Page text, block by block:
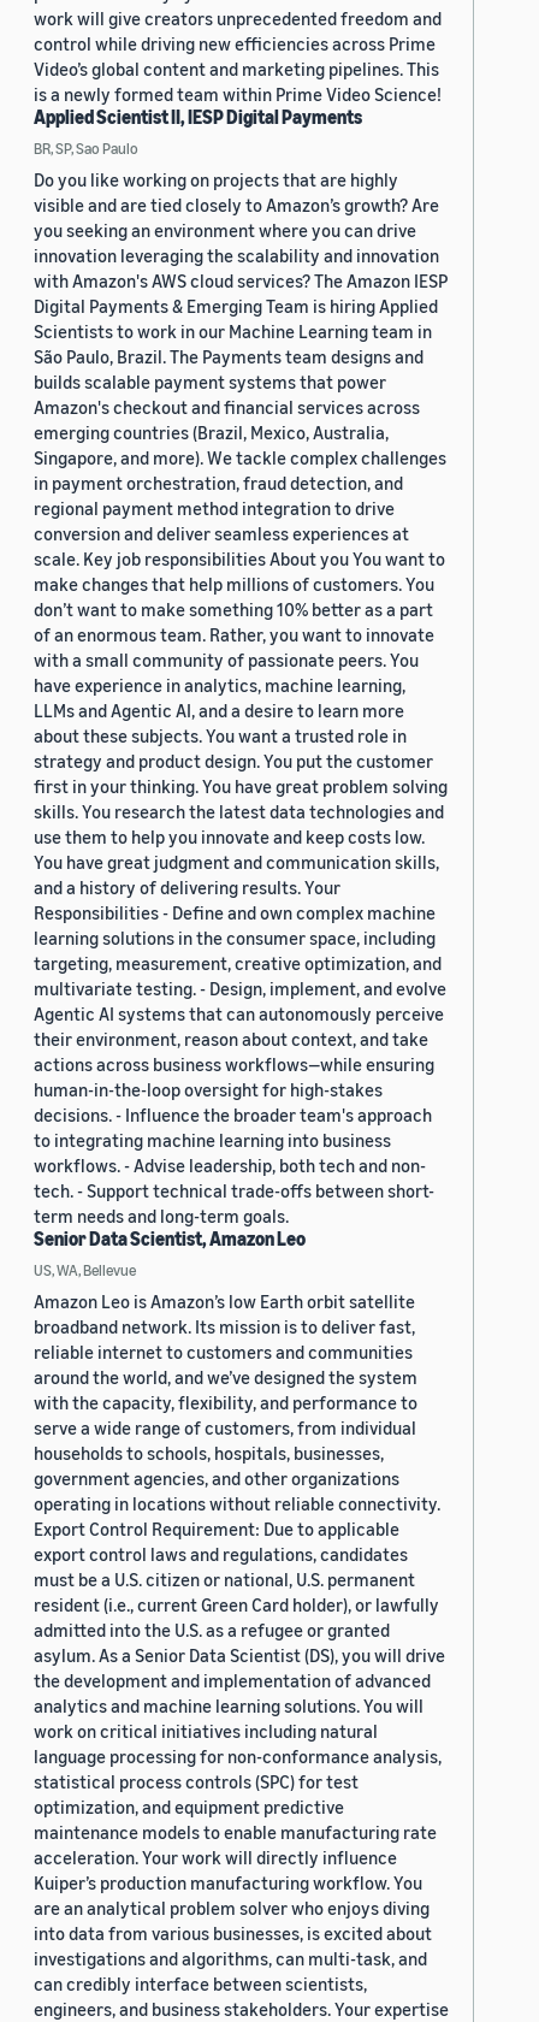
work will give creators unprecedented freedom and
control while driving new efficiencies across Prime
Video’s global content and marketing pipelines. This
is a newly formed team within Prime Video Science!
Applied Scientist II, IESP Digital Payments
BR, SP, Sao Paulo
Do you like working on projects that are highly
visible and are tied closely to Amazon’s growth? Are
you seeking an environment where you can drive
innovation leveraging the scalability and innovation
with Amazon's AWS cloud services? The Amazon IESP
Digital Payments & Emerging Team is hiring Applied
Scientists to work in our Machine Learning team in
São Paulo, Brazil. The Payments team designs and
builds scalable payment systems that power
Amazon's checkout and financial services across
emerging countries (Brazil, Mexico, Australia,
Singapore, and more). We tackle complex challenges
in payment orchestration, fraud detection, and
regional payment method integration to drive
conversion and deliver seamless experiences at
scale. Key job responsibilities About you You want to
make changes that help millions of customers. You
don’t want to make something 10% better as a part
of an enormous team. Rather, you want to innovate
with a small community of passionate peers. You
have experience in analytics, machine learning,
LLMs and Agentic AI, and a desire to learn more
about these subjects. You want a trusted role in
strategy and product design. You put the customer
first in your thinking. You have great problem solving
skills. You research the latest data technologies and
use them to help you innovate and keep costs low.
You have great judgment and communication skills,
and a history of delivering results. Your
Responsibilities - Define and own complex machine
learning solutions in the consumer space, including
targeting, measurement, creative optimization, and
multivariate testing. - Design, implement, and evolve
Agentic AI systems that can autonomously perceive
their environment, reason about context, and take
actions across business workflows—while ensuring
human-in-the-loop oversight for high-stakes
decisions. - Influence the broader team's approach
to integrating machine learning into business
workflows. - Advise leadership, both tech and non-
tech. - Support technical trade-offs between short-
term needs and long-term goals.
Senior Data Scientist, Amazon Leo
US, WA, Bellevue
Amazon Leo is Amazon’s low Earth orbit satellite
broadband network. Its mission is to deliver fast,
reliable internet to customers and communities
around the world, and we’ve designed the system
with the capacity, flexibility, and performance to
serve a wide range of customers, from individual
households to schools, hospitals, businesses,
government agencies, and other organizations
operating in locations without reliable connectivity.
Export Control Requirement: Due to applicable
export control laws and regulations, candidates
must be a U.S. citizen or national, U.S. permanent
resident (i.e., current Green Card holder), or lawfully
admitted into the U.S. as a refugee or granted
asylum. As a Senior Data Scientist (DS), you will drive
the development and implementation of advanced
analytics and machine learning solutions. You will
work on critical initiatives including natural
language processing for non-conformance analysis,
statistical process controls (SPC) for test
optimization, and equipment predictive
maintenance models to enable manufacturing rate
acceleration. Your work will directly influence
Kuiper’s production manufacturing workflow. You
are an analytical problem solver who enjoys diving
into data from various businesses, is excited about
investigations and algorithms, can multi-task, and
can credibly interface between scientists,
engineers, and business stakeholders. Your expertise